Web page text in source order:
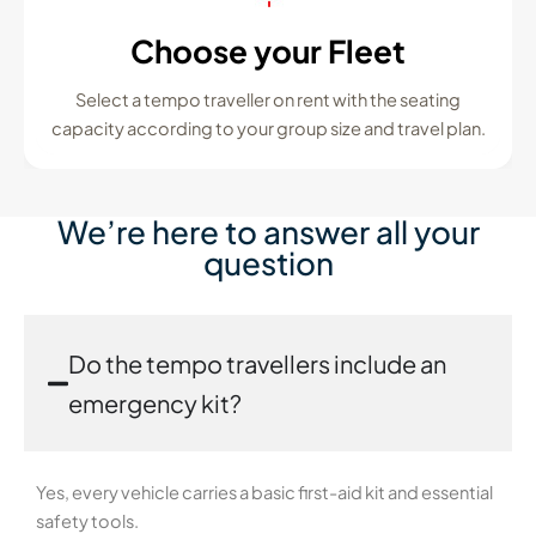
Choose your Fleet
Select a tempo traveller on rent with the seating
capacity according to your group size and travel plan.
We’re here to answer all your
question
Do the tempo travellers include an
emergency kit?
Yes, every vehicle carries a basic first-aid kit and essential
safety tools.